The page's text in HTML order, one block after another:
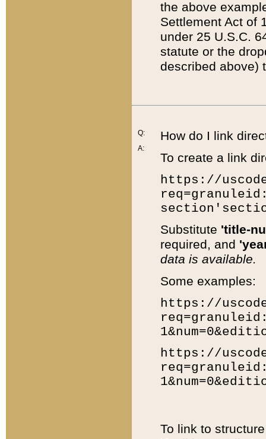
the above
Settlement Act of
under 25 U.S.C.
statute or the
described above)
Q:
A:
How do I link
To create a link
https://
Substitute 'title-
required, and
data is available.
Some examples:
https://
https://
To link to